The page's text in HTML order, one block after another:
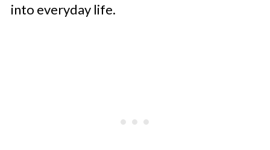
into everyday life.